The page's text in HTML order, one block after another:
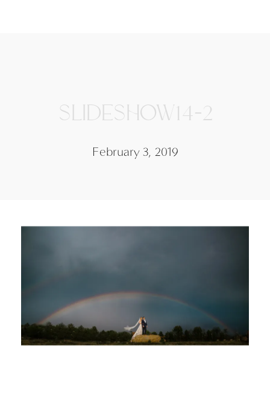
SLIDESHOW14-2
February 3, 2019